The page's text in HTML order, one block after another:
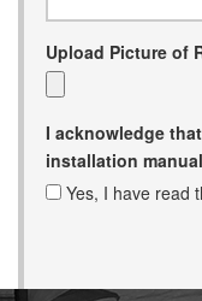
Upload Picture of
I acknowledge
installation
Yes, I have read